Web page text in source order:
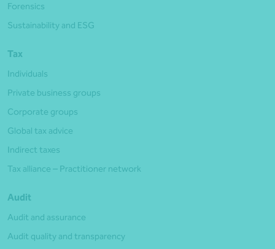
Forensics
Sustainability and ESG
Tax
Individuals
Private business groups
Corporate groups
Global tax advice
Indirect taxes
Tax alliance – Practitioner network
Audit
Audit and assurance
Audit quality and transparency